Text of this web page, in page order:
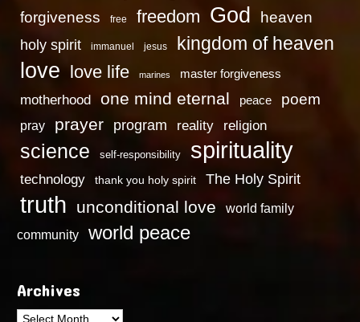
forgiveness free freedom God heaven
holy spirit immanuel jesus kingdom of heaven
love love life marines master forgiveness
motherhood one mind eternal peace poem
pray prayer program reality religion
science self-responsibility spirituality
technology thank you holy spirit The Holy Spirit
truth unconditional love
world family
community
world peace
Archives
Archives